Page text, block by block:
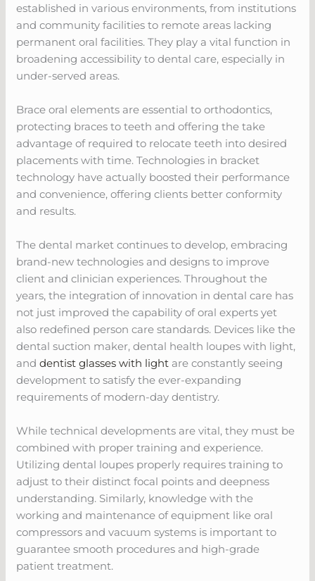
established in various environments, from institutions
and community facilities to remote areas lacking
permanent oral facilities. They play a vital function in
broadening accessibility to dental care, especially in
under-served areas.
Brace oral elements are essential to orthodontics,
protecting braces to teeth and offering the take
advantage of required to relocate teeth into desired
placements with time. Technologies in bracket
technology have actually boosted their performance
and convenience, offering clients better conformity
and results.
The dental market continues to develop, embracing
brand-new technologies and designs to improve
client and clinician experiences. Throughout the
years, the integration of innovation in dental care has
not just improved the capability of oral experts yet
also redefined person care standards. Devices like the
dental suction maker, dental health loupes with light,
anddentist glasses with light are constantly seeing
development to satisfy the ever-expanding
requirements of modern-day dentistry.
While technical developments are vital, they must be
combined with proper training and experience.
Utilizing dental loupes properly requires training to
adjust to their distinct focal points and deepness
understanding. Similarly, knowledge with the
working and maintenance of equipment like oral
compressors and vacuum systems is important to
guarantee smooth procedures and high-grade
patient treatment.